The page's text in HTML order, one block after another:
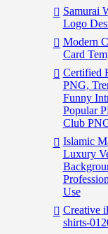
Samurai
Logo
Modern
Card
Certified
PNG,
Funny
Popular
Club
Islamic
Luxury
Use
Creative
shirts-